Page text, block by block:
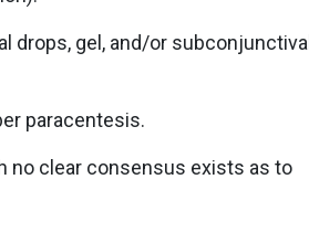
drops, gel, and/or subconjunctival
paracentesis.
no clear consensus exists as to